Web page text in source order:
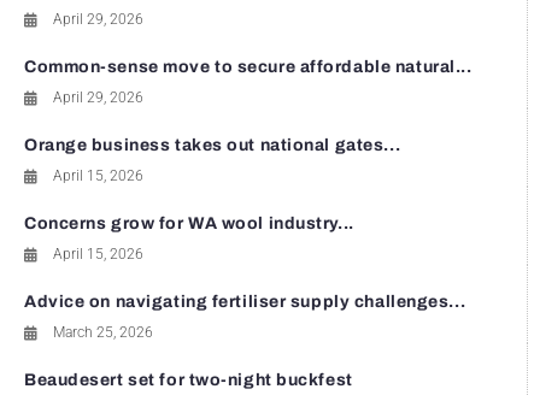
April 29, 2026
Common-sense move to secure affordable natural...
April 29, 2026
Orange business takes out national gates...
April 15, 2026
Concerns grow for WA wool industry...
April 15, 2026
Advice on navigating fertiliser supply challenges...
March 25, 2026
Beaudesert set for two-night buckfest